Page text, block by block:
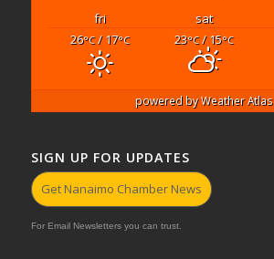
fri sat
26°C/ 17°C 23°C/ 15°C
powered byWeather Atlas
SIGN UP FOR UPDATES
Get Nanaimo Chamber News
For Email Newsletters you can trust.